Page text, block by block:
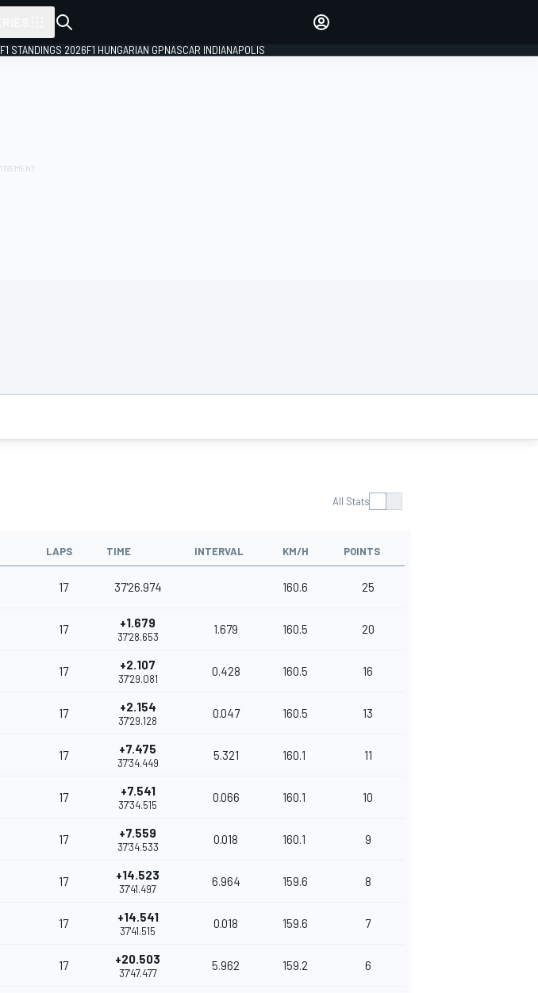
F1 STANDINGS 2026F1 HUNGARIAN GPNASCAR INDIANAPOLIS
All Stats
LAPS TIME INTERVAL KM/H POINTS
17 37'26.974 160.6 25
17 +1.679
37'28.653
1.679 160.5 20
17 +2.107
37'29.081
0.428 160.5 16
17 +2.154
37'29.128
0.047 160.5 13
17 +7.475
37'34.449
5.321 160.1 11
17 +7.541
37'34.515
0.066 160.1 10
17 +7.559
37'34.533
0.018 160.1 9
17 +14.523
37'41.497
6.964 159.6 8
17 +14.541
37'41.515
0.018 159.6 7
17 +20.503
37'47.477
5.962 159.2 6